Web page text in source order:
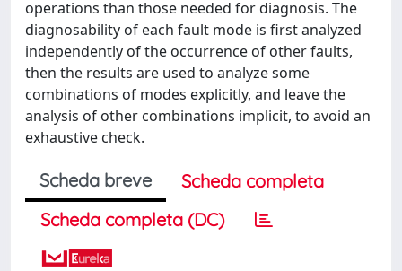
operations than those needed for diagnosis. The
diagnosability of each fault mode is ﬁrst analyzed
independently of the occurrence of other faults,
then the results are used to analyze some
combinations of modes explicitly, and leave the
analysis of other combinations implicit, to avoid an
exhaustive check.
Scheda breve
Scheda completa
Scheda completa (DC)